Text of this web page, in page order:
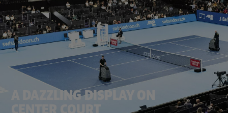
A DAZZLING DISPLAY ON
CENTER COURT